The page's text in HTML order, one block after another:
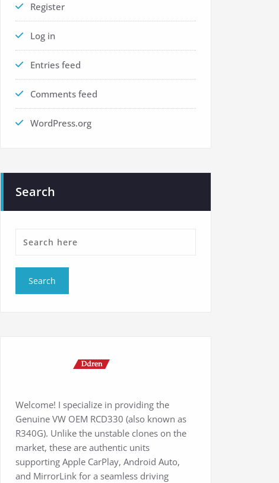
Register
Log in
Entries feed
Comments feed
WordPress.org
Search
Welcome! I specialize in providing the
Genuine VW OEM RCD330 (also known as
R340G). Unlike the unstable clones on the
market, these are authentic units
supporting Apple CarPlay, Android Auto,
and MirrorLink for a seamless driving